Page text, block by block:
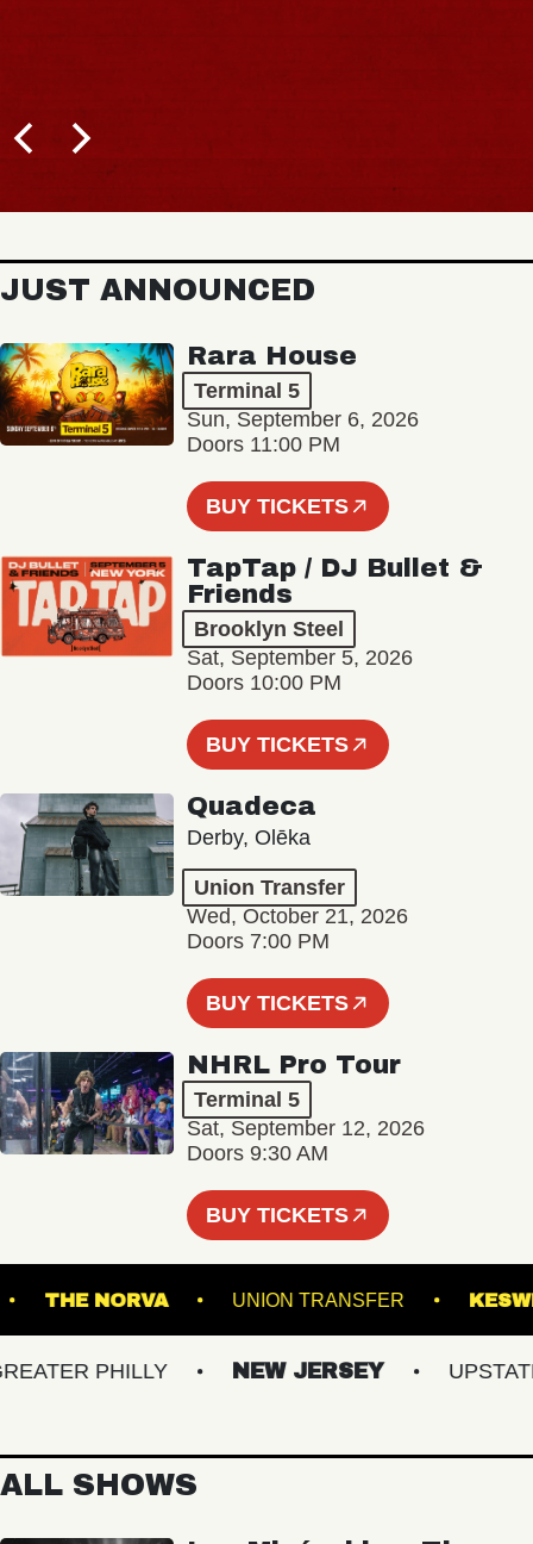
JUST ANNOUNCED
Rara House
Terminal 5
Sun, September 6, 2026
Doors 11:00 PM
BUY TICKETS
TapTap / DJ Bullet &
Friends
Brooklyn Steel
Sat, September 5, 2026
Doors 10:00 PM
BUY TICKETS
Quadeca
Derby, Olēka
Union Transfer
Wed, October 21, 2026
Doors 7:00 PM
BUY TICKETS
NHRL Pro Tour
Terminal 5
Sat, September 12, 2026
Doors 9:30 AM
BUY TICKETS
5 THE NORVA UNION TRANSFER
PHILLY NEW JERSEY UPSTATE
ALL SHOWS